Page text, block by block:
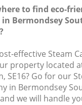
to find eco-
in Bermondsey
effective Steam
property located
SE16? Go for our
in Bermondsey
we will handle